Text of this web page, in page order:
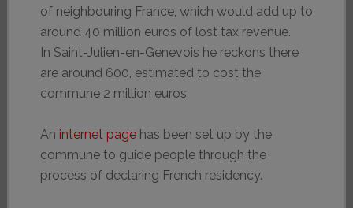
of neighbouring France, which would add up to
around 40 million euros of lost tax revenue.
In Saint-Julien-en-Genevois he reckons there
are around 600, estimated to cost the
commune 2 million euros.
An internet pagehas been set up by the
commune to guide people through the
process of declaring French residency.